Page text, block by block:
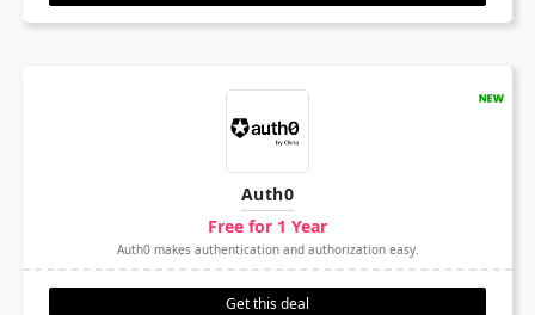
Auth0
Free for 1 Year
Auth0 makes authentication and authorization easy.
Get this deal